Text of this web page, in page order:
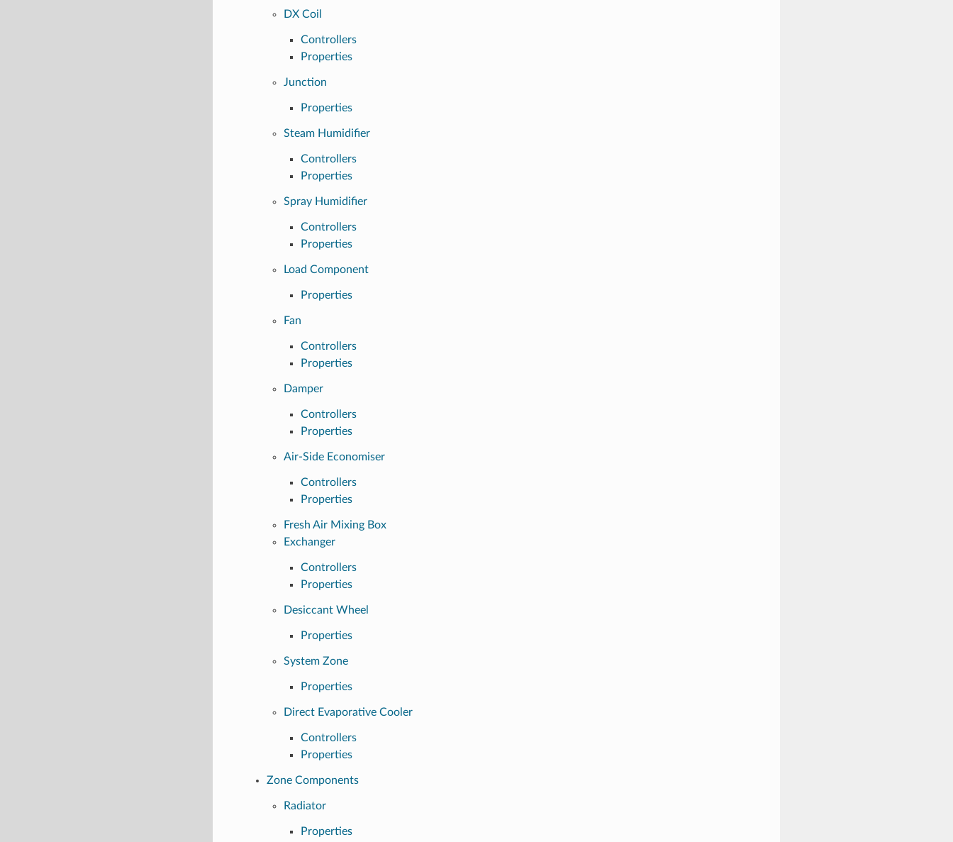
DX Coil
Controllers
Properties
Junction
Properties
Steam Humidifier
Controllers
Properties
Spray Humidifier
Controllers
Properties
Load Component
Properties
Fan
Controllers
Properties
Damper
Controllers
Properties
Air-Side Economiser
Controllers
Properties
Fresh Air Mixing Box
Exchanger
Controllers
Properties
Desiccant Wheel
Properties
System Zone
Properties
Direct Evaporative Cooler
Controllers
Properties
Zone Components
Radiator
Properties